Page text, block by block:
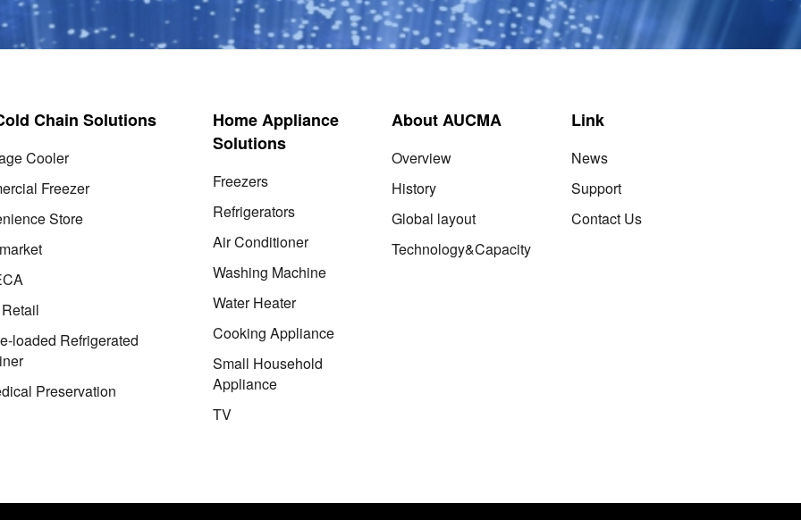
Chain Solutions
Cooler
Freezer
Store
loaded Refrigerated
Preservation
Home Appliance
Solutions
Freezers
Refrigerators
Air Conditioner
Washing Machine
Water Heater
Cooking Appliance
Small Household
Appliance
TV
About AUCMA
Overview
History
Global layout
Technology&Capacity
Link
News
Support
Contact Us